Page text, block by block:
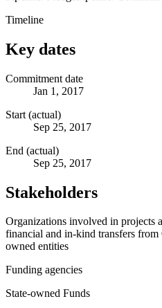
Timeline
Key dates
Commitment date
Jan 1, 2017
Start (actual)
Sep 25, 2017
End (actual)
Sep 25, 2017
Stakeholders
Organizations involved in projects
financial and in-kind transfers from
owned entities
Funding agencies
State-owned Funds